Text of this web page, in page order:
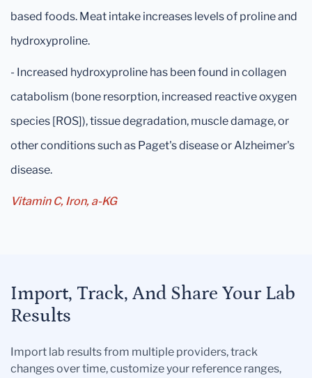
based foods. Meat intake increases levels of proline and
hydroxyproline.
- Increased hydroxyproline has been found in collagen
catabolism (bone resorption, increased reactive oxygen
species [ROS]), tissue degradation, muscle damage, or
other conditions such as Paget's disease or Alzheimer's
disease.
Vitamin C, Iron, a-KG
Import, Track, And Share Your Lab
Results
Import lab results from multiple providers, track
changes over time, customize your reference ranges,